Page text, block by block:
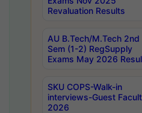
Revaluation Results
AU B.Tech/M.Tech 2nd
Sem (1-2) RegSupply
Exams May 2026
SKU COPS-Walk-in
interviews-Guest
2026